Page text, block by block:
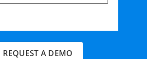
REQUEST A DEMO